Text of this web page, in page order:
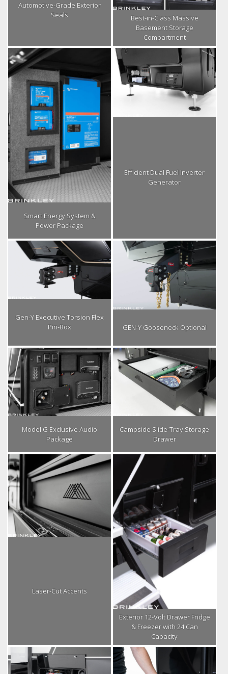
Automotive-Grade Exterior
Seals
Best-in-Class Massive
Basement Storage
Compartment
Smart Energy System &
Power Package
Efficient Dual Fuel Inverter
Generator
Gen-Y Executive Torsion Flex
Pin-Box
GEN-Y Gooseneck Optional
Model G Exclusive Audio
Package
Campside Slide-Tray Storage
Drawer
Laser-Cut Accents
Exterior 12-Volt Drawer Fridge
& Freezer with 24 Can
Capacity